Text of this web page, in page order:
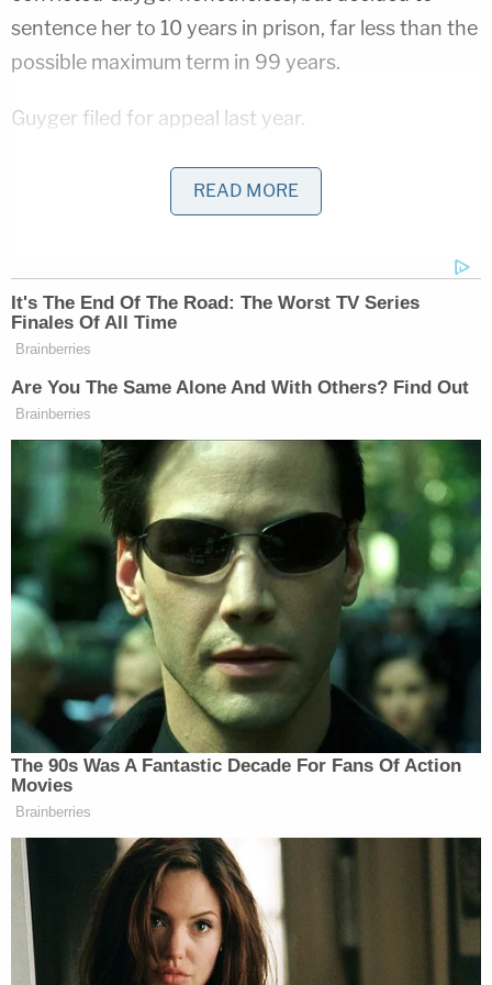
sentence her to 10 years in prison, far less than the
possible maximum term in 99 years.
Guyger filed for appeal last year.
"Although Guyger was not in actual danger, there
was apparent danger from her standpoint, and
against this apparent danger," stated the filing
signed by attorneyMichael Mowla (h/tNBC DFW
saying, "Guyger acted on the reasonable
apprehension of danger as it appeared to her."
The defense continued to maintain that there was
not enough evidence to convict because Guyger
she made a reasonable mistake that eliminated her
legal responsibility for the murder. They asserted
that, at most, Guyger should only be convicted of
criminally negligent homicide.
[Mugshot via Mountain View State Prison]
The Law&Crime live stream is moving!
READ MORE